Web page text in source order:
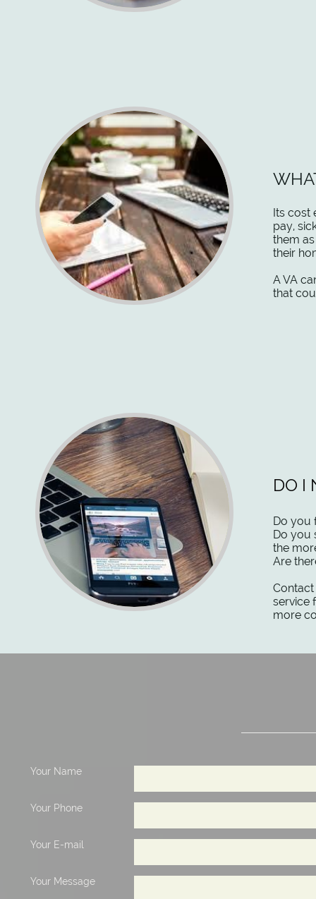
Its cost
pay,
them
their
​A VA
that
Do you
Do you
the
Are
service
more
DO I
Your Name
Your Phone
Your E-mail
Your Message